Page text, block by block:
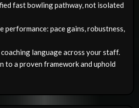
fast bowling pathway, not isolated
performance: pace gains, robustness,
language across your staff.
to a proven framework and uphold